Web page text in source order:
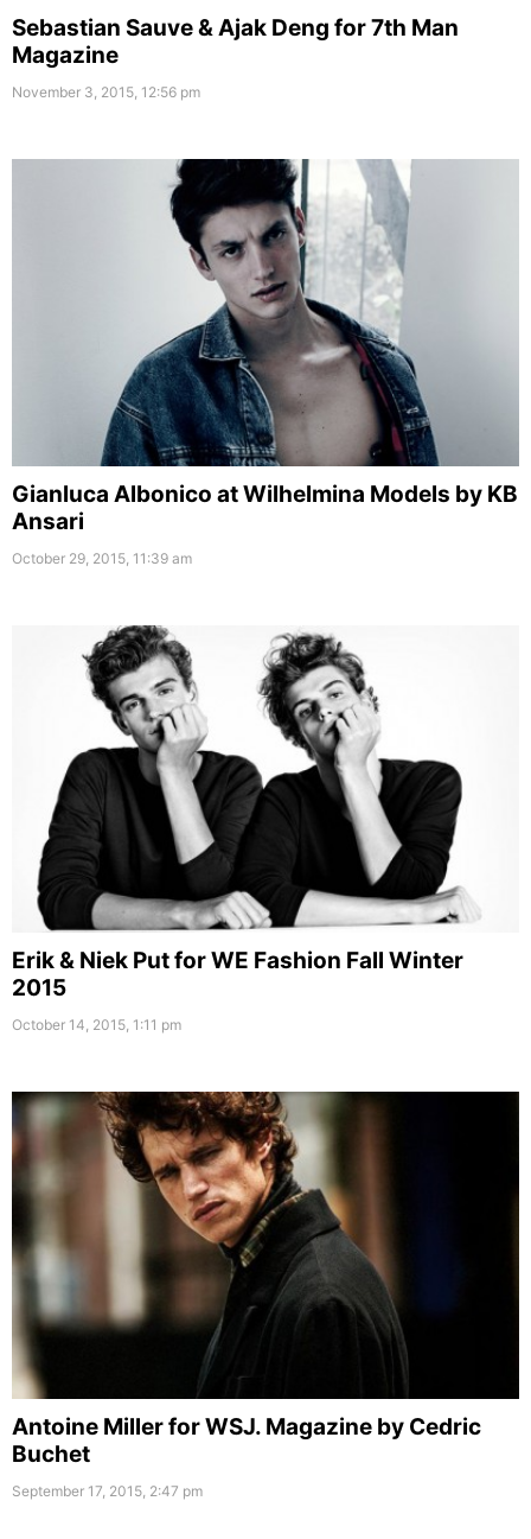
Sebastian Sauve & Ajak Deng for 7th Man
Magazine
November 3, 2015, 12:56 pm
Gianluca Albonico at Wilhelmina Models by KB
Ansari
October 29, 2015, 11:39 am
Erik & Niek Put for WE Fashion Fall Winter
2015
October 14, 2015, 1:11 pm
Antoine Miller for WSJ. Magazine by Cedric
Buchet
September 17, 2015, 2:47 pm